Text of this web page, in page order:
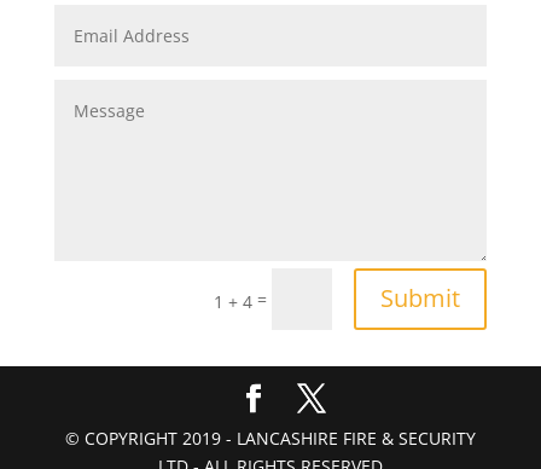
1 + 4 = Submit
© COPYRIGHT 2019 - LANCASHIRE FIRE & SECURITY